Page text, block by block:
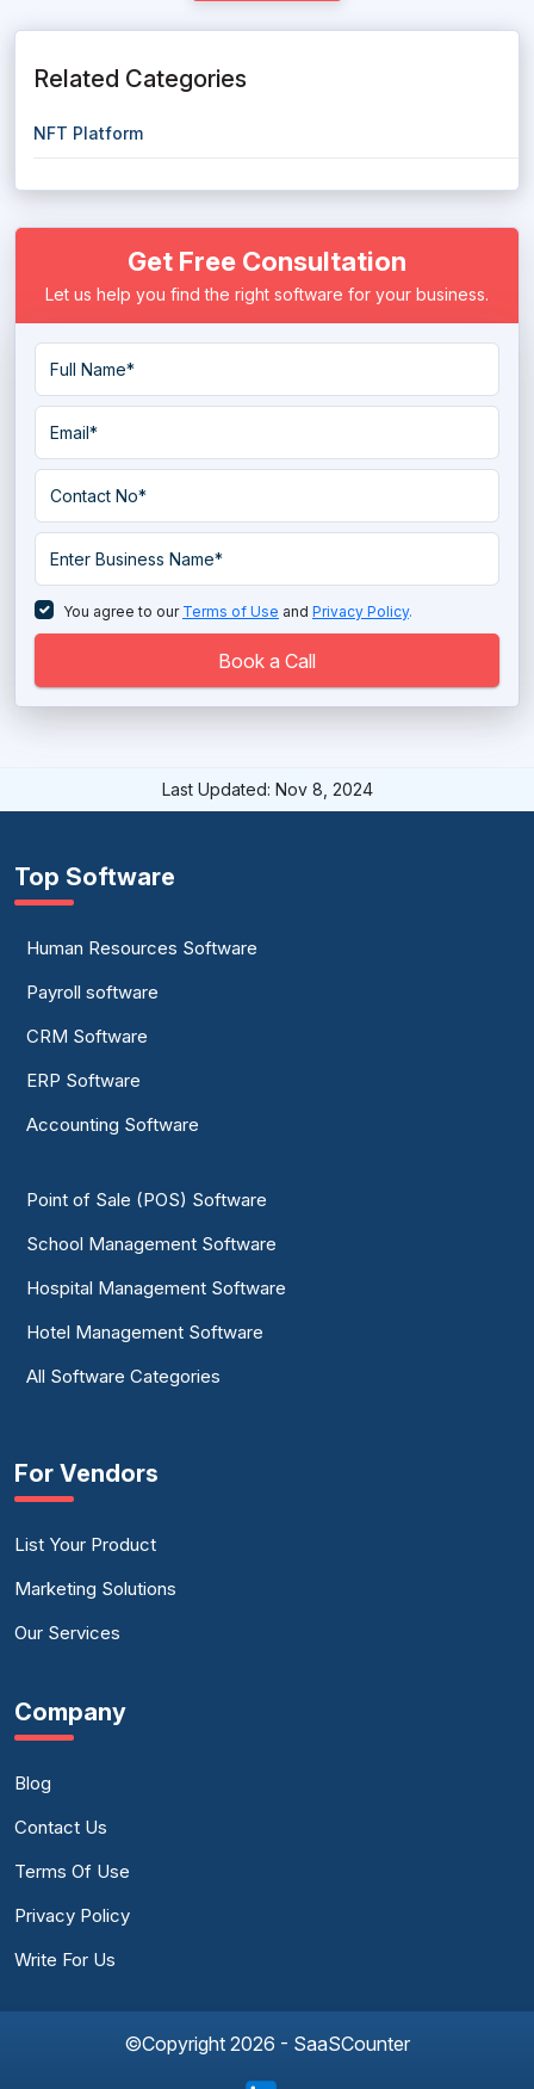
Related Categories
NFT Platform
Get Free Consultation
Let us help you find the right software for your business.
You agree to our Terms of Use and Privacy Policy.
Book a Call
Last Updated: Nov 8, 2024
Top Software
Human Resources Software
Payroll software
CRM Software
ERP Software
Accounting Software
Point of Sale (POS) Software
School Management Software
Hospital Management Software
Hotel Management Software
All Software Categories
For Vendors
List Your Product
Marketing Solutions
Our Services
Company
Blog
Contact Us
Terms Of Use
Privacy Policy
Write For Us
©Copyright 2026 - SaaSCounter